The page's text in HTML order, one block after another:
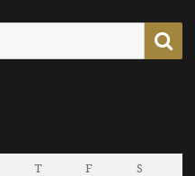
T F
S